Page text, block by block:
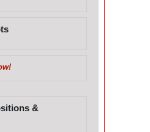
&